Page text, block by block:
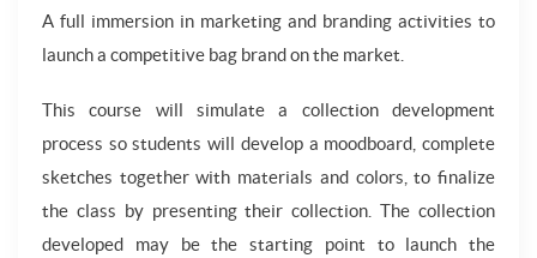
A full immersion in marketing and branding activities to
launch a competitive bag brand on the market.
This course will simulate a collection development
process so students will develop a moodboard, complete
sketches together with materials and colors, to finalize
the class by presenting their collection. The collection
developed may be the starting point to launch the